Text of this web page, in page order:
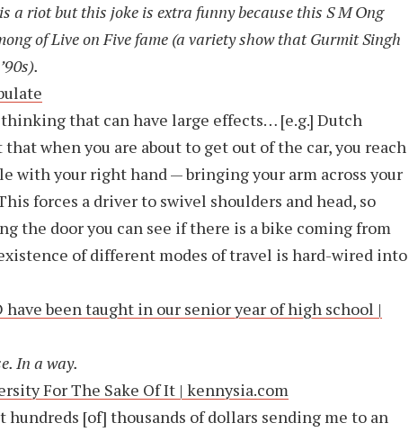
a riot but this joke is extra funny because this S M Ong
of Live on Five fame (a variety show that Gurmit Singh
that can have large effects… [e.g.] Dutch
when you are about to get out of the car, you reach
with your right hand — bringing your arm across your
forces a driver to swivel shoulders and head, so
the door you can see if there is a bike coming from
of different modes of travel is hard-wired into
have been taught in our senior year of high school |
In a way.
For The Sake Of It | kennysia.com
hundreds [of] thousands of dollars sending me to an